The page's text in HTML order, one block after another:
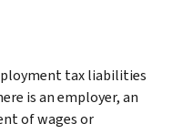
tax liabilities
is an employer, an
of wages or